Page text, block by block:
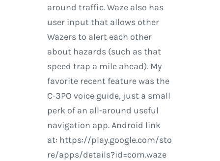
around traffic. Waze also has
user input that allows other
Wazers to alert each other
about hazards (such as that
speed trap a mile ahead). My
favorite recent feature was the
C-3PO voice guide, just a small
perk of an all-around useful
navigation app. Android link
at: https://play.google.com/sto
re/apps/details?id=com.waze